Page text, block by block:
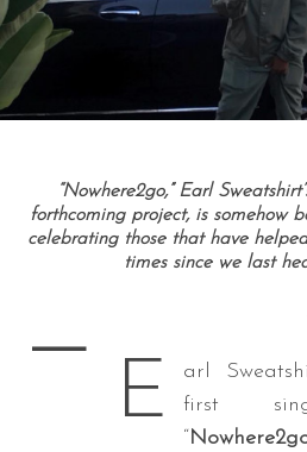
“Nowhere2go,” Earl
forthcoming project, is somehow
celebrating those that have
times since we last
— E
arl
first
“